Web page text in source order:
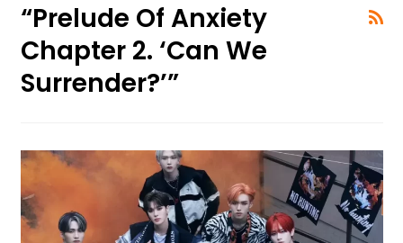
“Prelude Of Anxiety
Chapter 2. ‘Can We
Surrender?’”